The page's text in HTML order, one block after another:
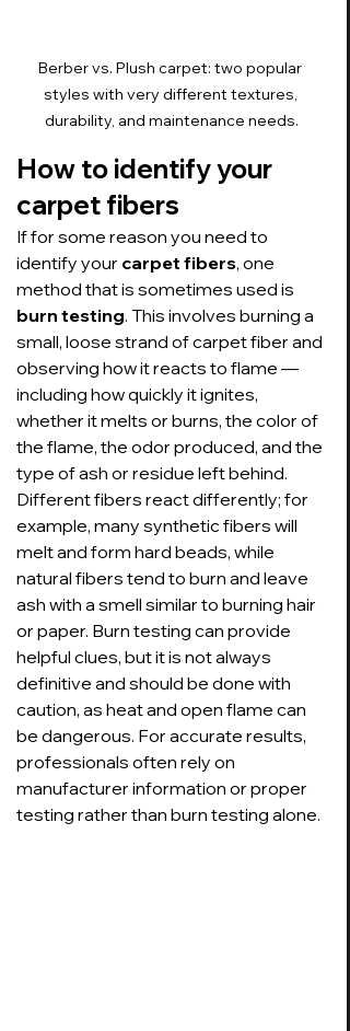
Berber vs. Plush carpet: two popular
styles with very different textures,
durability, and maintenance needs.
How to identify your
carpet fibers
If for some reason you need to
identify your carpet fibers, one
method that is sometimes used is
burn testing. This involves burning a
small, loose strand of carpet fiber and
observing how it reacts to flame —
including how quickly it ignites,
whether it melts or burns, the color of
the flame, the odor produced, and the
type of ash or residue left behind.
Different fibers react differently; for
example, many synthetic fibers will
melt and form hard beads, while
natural fibers tend to burn and leave
ash with a smell similar to burning hair
or paper. Burn testing can provide
helpful clues, but it is not always
definitive and should be done with
caution, as heat and open flame can
be dangerous. For accurate results,
professionals often rely on
manufacturer information or proper
testing rather than burn testing alone.